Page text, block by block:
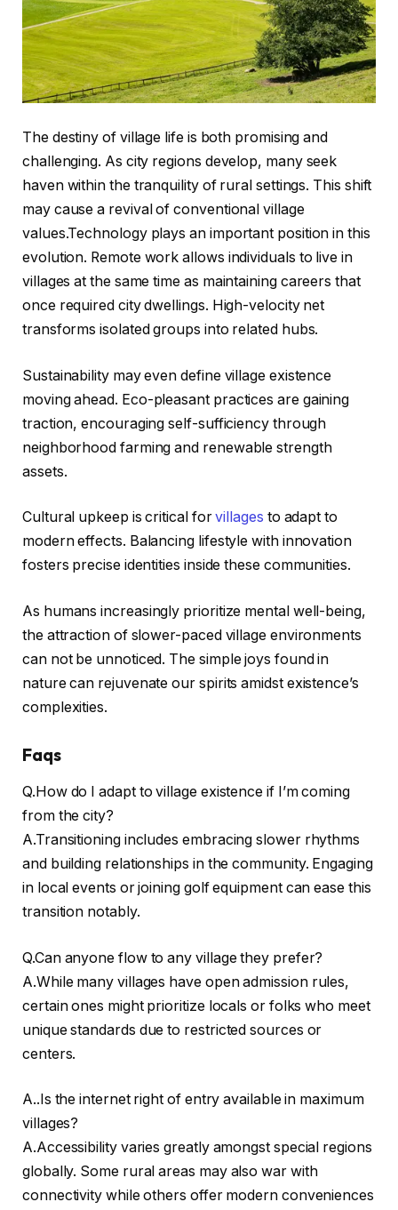
The destiny of village life is both promising and
challenging. As city regions develop, many seek
haven within the tranquility of rural settings. This shift
may cause a revival of conventional village
values.Technology plays an important position in this
evolution. Remote work allows individuals to live in
villages at the same time as maintaining careers that
once required city dwellings. High-velocity net
transforms isolated groups into related hubs.
Sustainability may even define village existence
moving ahead. Eco-pleasant practices are gaining
traction, encouraging self-sufficiency through
neighborhood farming and renewable strength
assets.
Cultural upkeep is critical forvillages to adapt to
modern effects. Balancing lifestyle with innovation
fosters precise identities inside these communities.
As humans increasingly prioritize mental well-being,
the attraction of slower-paced village environments
can not be unnoticed. The simple joys found in
nature can rejuvenate our spirits amidst existence’s
complexities.
Faqs
Q.How do I adapt to village existence if I’m coming
from the city?
A.Transitioning includes embracing slower rhythms
and building relationships in the community. Engaging
in local events or joining golf equipment can ease this
transition notably.
Q.Can anyone flow to any village they prefer?
A.While many villages have open admission rules,
certain ones might prioritize locals or folks who meet
unique standards due to restricted sources or
centers.
A..Is the internet right of entry available in maximum
villages?
A.Accessibility varies greatly amongst special regions
globally. Some rural areas may also war with
connectivity while others offer modern conveniences